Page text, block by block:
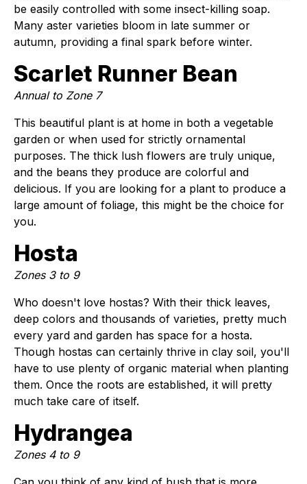
be easily controlled with some insect-killing soap.
Many aster varieties bloom in late summer or
autumn, providing a final spark before winter.
Scarlet Runner Bean
Annual to Zone 7
This beautiful plant is at home in both a vegetable
garden or when used for strictly ornamental
purposes. The thick lush flowers are truly unique,
and the beans they produce are colorful and
delicious. If you are looking for a plant to produce a
large amount of foliage, this might be the choice for
you.
Hosta
Zones 3 to 9
Who doesn't love hostas? With their thick leaves,
deep colors and thousands of varieties, pretty much
every yard and garden has space for a hosta.
Though hostas can certainly thrive in clay soil, you'll
have to use plenty of organic material when planting
them. Once the roots are established, it will pretty
much take care of itself.
Hydrangea
Zones 4 to 9